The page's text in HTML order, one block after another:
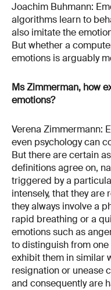
Joachim Buhmann:
algorithms learn to
also imitate the
But whether a
emotions is arguably
Ms Zimmerman, how
emotions?
Verena Zimmermann:
even psychology can
But there are certain
definitions agree on,
triggered by a
intensely, that they
they always involve a
rapid breathing or a
emotions such as
to distinguish from
exhibit them in similar
resignation or unease
and consequently are